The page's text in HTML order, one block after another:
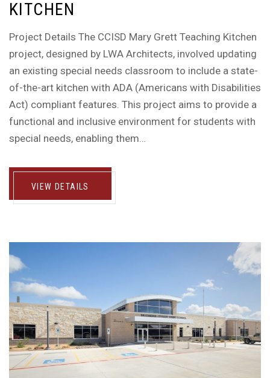
KITCHEN
Project Details The CCISD Mary Grett Teaching Kitchen
project, designed by LWA Architects, involved updating
an existing special needs classroom to include a state-
of-the-art kitchen with ADA (Americans with Disabilities
Act) compliant features. This project aims to provide a
functional and inclusive environment for students with
special needs, enabling them…
VIEW DETAILS